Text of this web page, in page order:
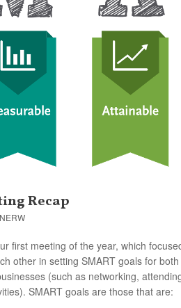
Recap
NERW
first meeting of the year, which
other in setting SMART goals for
(such as networking,
SMART goals are those that are: